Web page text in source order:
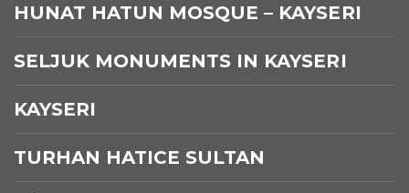
HUNAT HATUN MOSQUE – KAYSERI
SELJUK MONUMENTS IN KAYSERI
KAYSERI
TURHAN HATICE SULTAN